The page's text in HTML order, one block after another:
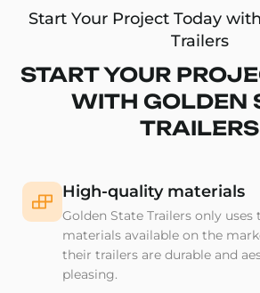
Start Your Project Today
Trailers
START YOUR
WITH GOLDEN
TRAILERS
High-quality materials
Golden State Trailers only uses
materials available on the
their trailers are durable and
pleasing.